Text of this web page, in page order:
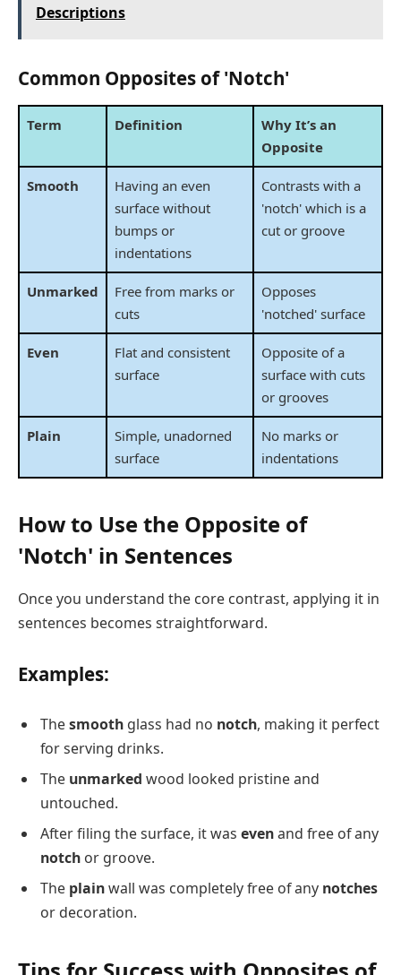
Descriptions
Common Opposites of 'Notch'
Term Definition
Why It’s an
Opposite
Smooth
Having an even
surface without
bumps or
indentations
Contrasts with a
'notch' which is a
cut or groove
Unmarked
Free from marks or
cuts
Opposes
'notched' surface
Even
Flat and consistent
surface
Opposite of a
surface with cuts
or grooves
Plain
Simple, unadorned
surface
No marks or
indentations
How to Use the Opposite of
'Notch' in Sentences
Once you understand the core contrast, applying it in
sentences becomes straightforward.
Examples:
Thesmooth glass had no notch, making it perfect
for serving drinks.
The unmarked wood looked pristine and
untouched.
After filing the surface, it was evenand free of any
notch or groove.
The plainwall was completely free of any notches
or decoration.